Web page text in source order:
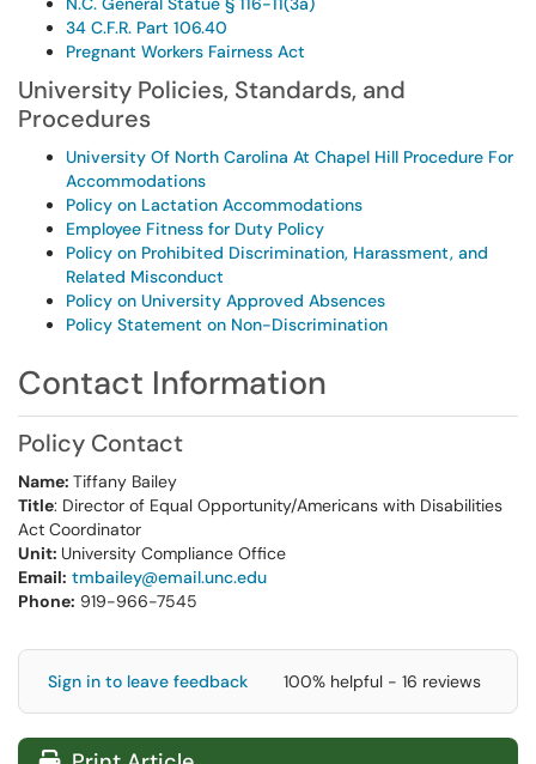
34 C.F.R. Part 106.40
Pregnant Workers Fairness Act
University Policies, Standards, and
Procedures
University Of North Carolina At Chapel Hill Procedure For
Accommodations
Policy on Lactation Accommodations
Employee Fitness for Duty Policy
Policy on Prohibited Discrimination, Harassment, and
Related Misconduct
Policy on University Approved Absences
Policy Statement on Non-Discrimination
Contact Information
Policy Contact
Name: Tiffany Bailey
Title: Director of Equal Opportunity/Americans with Disabilities
Act Coordinator
Unit: University Compliance Office
Email: tmbailey@email.unc.edu
Phone: 919-966-7545
Sign in to leave feedback 100% helpful - 16 reviews